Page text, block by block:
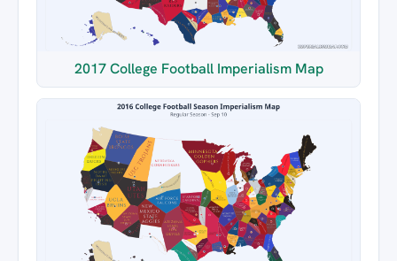
2017 College Football Imperialism Map